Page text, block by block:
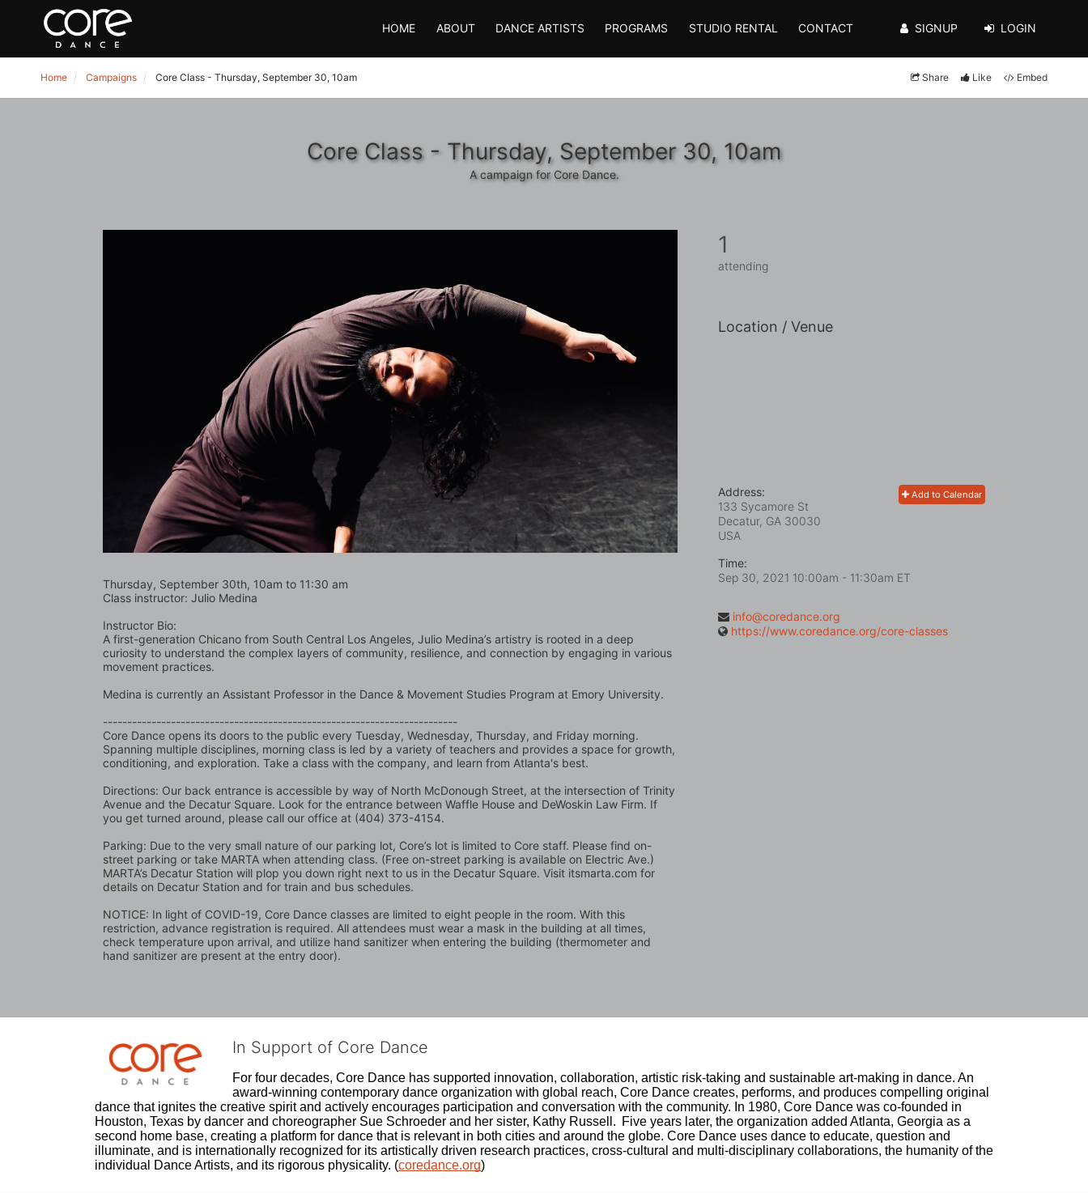
HOME ABOUT DANCE ARTISTS PROGRAMS STUDIO RENTAL CONTACT SIGNUP LOGIN
Home Campaigns Core Class - Thursday, September 30, 10am Share Like Embed
Core Class - Thursday, September 30, 10am
A campaign for Core Dance.
Thursday, September 30th, 10am to 11:30 am
Class instructor: Julio Medina
Instructor Bio:
A first-generation Chicano from South Central Los Angeles, Julio Medina’s artistry is rooted in a deep
curiosity to understand the complex layers of community, resilience, and connection by engaging in various
movement practices.
Medina is currently an Assistant Professor in the Dance & Movement Studies Program at Emory University.
-------------------------------------------------------------------------
Core Dance opens its doors to the public every Tuesday, Wednesday, Thursday, and Friday morning.
Spanning multiple disciplines, morning class is led by a variety of teachers and provides a space for growth,
conditioning, and exploration. Take a class with the company, and learn from Atlanta's best.
Directions: Our back entrance is accessible by way of North McDonough Street, at the intersection of Trinity
Avenue and the Decatur Square. Look for the entrance between Waffle House and DeWoskin Law Firm. If
you get turned around, please call our office at (404) 373-4154.
Parking: Due to the very small nature of our parking lot, Core’s lot is limited to Core staff. Please find on-
street parking or take MARTA when attending class. (Free on-street parking is available on Electric Ave.)
MARTA’s Decatur Station will plop you down right next to us in the Decatur Square. Visit itsmarta.com for
details on Decatur Station and for train and bus schedules.
NOTICE: In light of COVID-19, Core Dance classes are limited to eight people in the room. With this
restriction, advance registration is required. All attendees must wear a mask in the building at all times,
check temperature upon arrival, and utilize hand sanitizer when entering the building (thermometer and
hand sanitizer are present at the entry door).
1
attending
Location / Venue
Add to Calendar
Address:
133 Sycamore St
Decatur, GA 30030
USA
Time:
Sep 30, 2021 10:00am - 11:30am ET
info@coredance.org
https://www.coredance.org/core-classes
In Support of Core Dance
For four decades, Core Dance has supported innovation, collaboration, artistic risk-taking and sustainable art-making in dance. An
award-winning contemporary dance organization with global reach, Core Dance creates, performs, and produces compelling original
dance that ignites the creative spirit and actively encourages participation and conversation with the community. In 1980, Core Dance was co-founded in
Houston, Texas by dancer and choreographer Sue Schroeder and her sister, Kathy Russell.  Five years later, the organization added Atlanta, Georgia as a
second home base, creating a platform for dance that is relevant in both cities and around the globe. Core Dance uses dance to educate, question and
illuminate, and is internationally recognized for its artistically driven research practices, cross-cultural and multi-disciplinary collaborations, the humanity of the
individual Dance Artists, and its rigorous physicality. (coredance.org)